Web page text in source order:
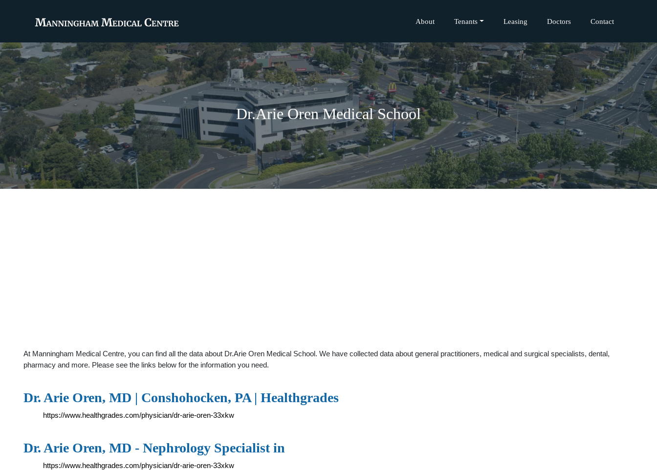
About Tenants Leasing Doctors Contact
Dr.Arie Oren Medical School
At Manningham Medical Centre, you can find all the data about Dr.Arie Oren Medical School. We have collected data about general practitioners, medical and surgical specialists, dental,
pharmacy and more. Please see the links below for the information you need.
Dr. Arie Oren, MD | Conshohocken, PA | Healthgrades
https://www.healthgrades.com/physician/dr-arie-oren-33xkw
Dr. Arie Oren, MD - Nephrology Specialist in
https://www.healthgrades.com/physician/dr-arie-oren-33xkw